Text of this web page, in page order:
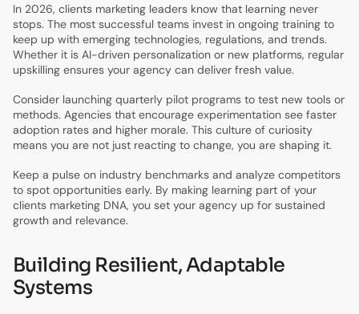
In 2026, clients marketing leaders know that learning never
stops. The most successful teams invest in ongoing training to
keep up with emerging technologies, regulations, and trends.
Whether it is AI-driven personalization or new platforms, regular
upskilling ensures your agency can deliver fresh value.
Consider launching quarterly pilot programs to test new tools or
methods. Agencies that encourage experimentation see faster
adoption rates and higher morale. This culture of curiosity
means you are not just reacting to change, you are shaping it.
Keep a pulse on industry benchmarks and analyze competitors
to spot opportunities early. By making learning part of your
clients marketing DNA, you set your agency up for sustained
growth and relevance.
Building Resilient, Adaptable
Systems